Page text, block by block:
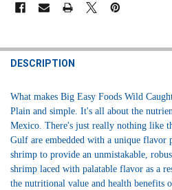
FREQUENTLY
BOUGHT
SELECT
ALL
ADD
SELECTED
TO CART
DESCRIPTION
What makes Big Easy Foods Wild
Plain and simple. It's all about the
Mexico. There's just really nothing like
Gulf are embedded with a unique flavor
shrimp to provide an unmistakable,
shrimp laced with palatable flavor as a
the nutritional value and health benefits